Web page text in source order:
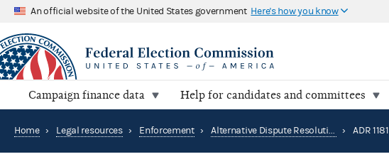
An official website of the United States government Here's how you know
Campaign finance data Help for candidates and committees
Home › Legal resources › Enforcement › Alternative Dispute Resolution › ADR 1181